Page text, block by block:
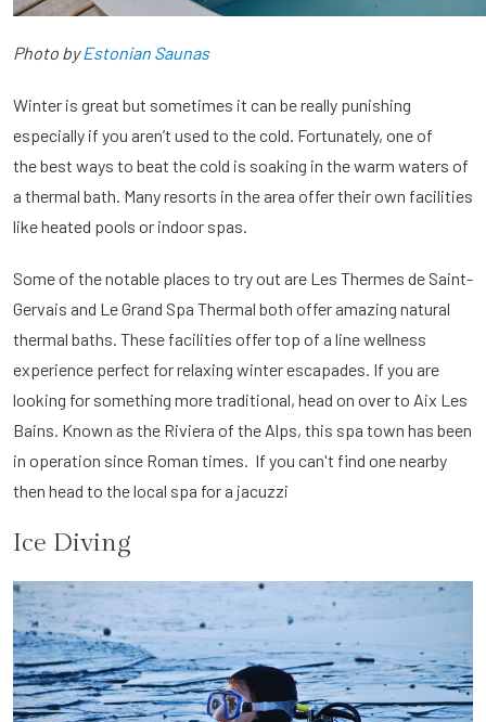
Photo byEstonian Saunas
Winter is great but sometimes it can be really punishing
especially if you aren’t used to the cold. Fortunately, one of
the best ways to beat the cold is soaking in the warm waters of
a thermal bath. Many resorts in the area offer their own facilities
like heated pools or indoor spas.
Some of the notable places to try out are Les Thermes de Saint-
Gervais and Le Grand Spa Thermal both offer amazing natural
thermal baths. These facilities offer top of a line wellness
experience perfect for relaxing winter escapades. If you are
looking for something more traditional, head on over to Aix Les
Bains. Known as the Riviera of the Alps, this spa town has been
in operation since Roman times. If you can't find one nearby
then head to the local spa for a jacuzzi
Ice Diving